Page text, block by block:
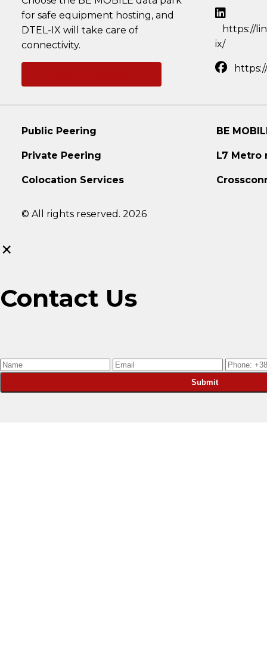
for safe equipment hosting, and
DTEL-IX will take care of
connectivity.
https://
ix/
Public Peering
Private Peering
Colocation Services
BE
L7 Metro
© All rights reserved. 2026
×
Contact Us
Submit